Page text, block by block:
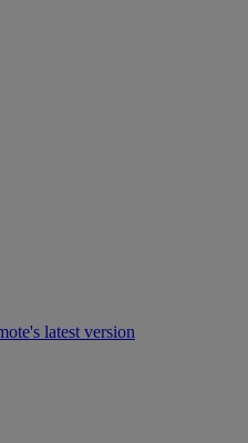
latest version